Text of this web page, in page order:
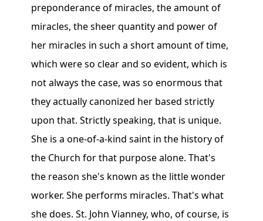
preponderance of miracles, the amount of
miracles, the sheer quantity and power of
her miracles in such a short amount of time,
which were so clear and so evident, which is
not always the case, was so enormous that
they actually canonized her based strictly
upon that. Strictly speaking, that is unique.
She is a one-of-a-kind saint in the history of
the Church for that purpose alone. That's
the reason she's known as the little wonder
worker. She performs miracles. That's what
she does. St. John Vianney, who, of course, is